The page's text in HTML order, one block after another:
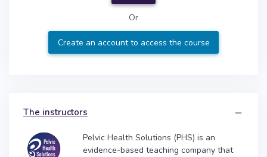
Or
Create an account to access the course
The instructors
Pelvic Health Solutions (PHS) is an
evidence-based teaching company that